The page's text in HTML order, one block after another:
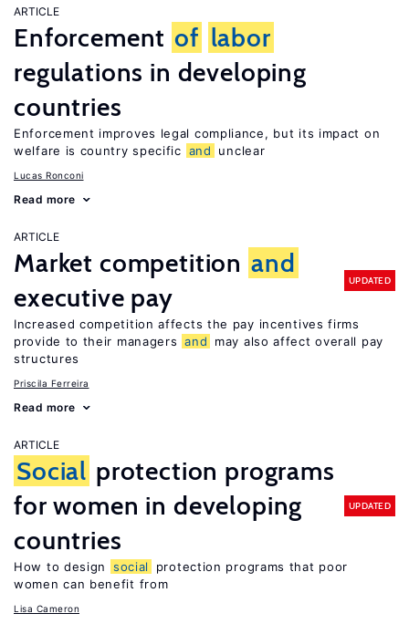
ARTICLE
Enforcement of labor
regulations in developing
countries
Enforcement improves legal compliance, but its impact on
welfare is country specific and unclear
Lucas Ronconi
Read more
ARTICLE
Market competition and
executive pay
UPDATED
Increased competition affects the pay incentives firms
provide to their managers and
may also affect overall pay
structures
Priscila Ferreira
Read more
ARTICLE
Social protection programs
for women in developing
countries
UPDATED
How to design social
protection programs that poor
women can benefit from
Lisa Cameron